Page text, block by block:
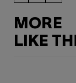
MORE
LIKE